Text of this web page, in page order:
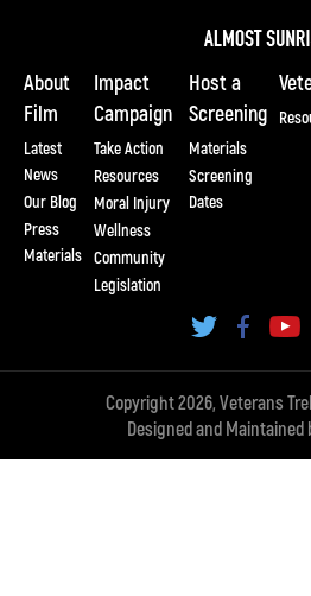
About
Film
Latest
News
Our Blog
Press
Materials
Impact
Campaign
Take Action
Resources
Moral Injury
Wellness
Community
Legislation
Host a
Screening
Materials
Screening
Dates
Copyright 2026, Veterans
Designed and Maintained